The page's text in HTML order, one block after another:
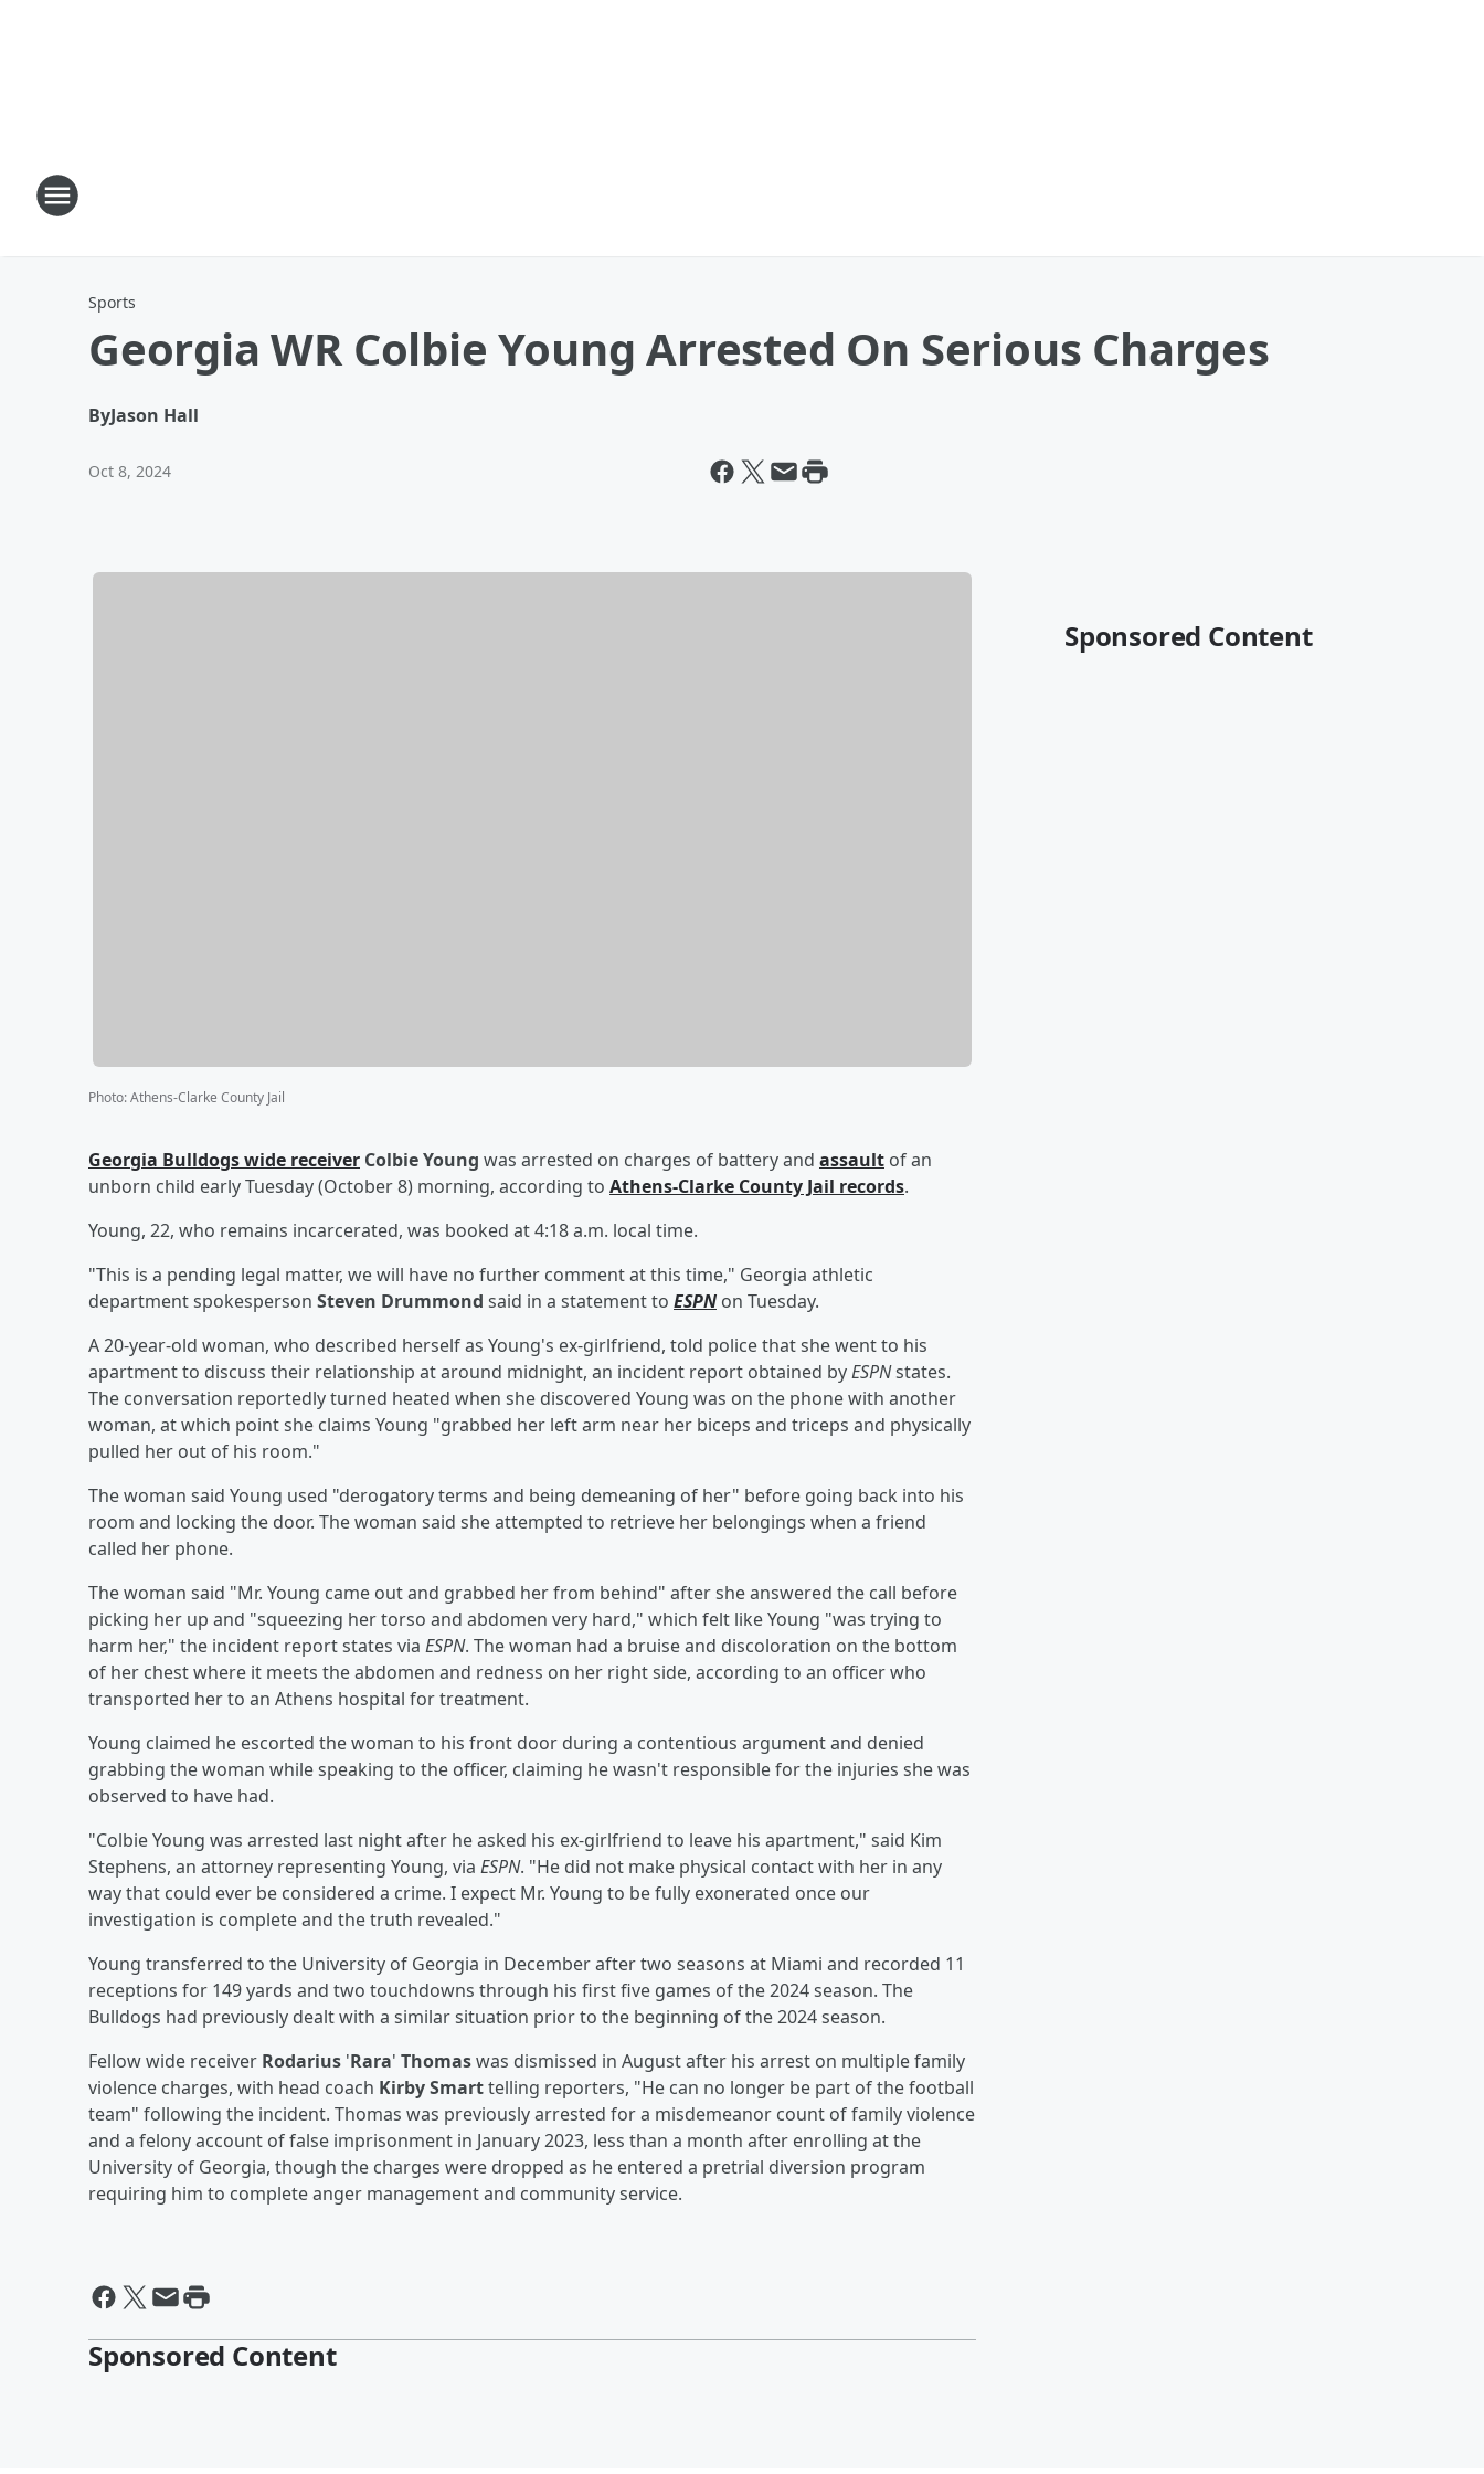
Sports
Georgia WR Colbie Young Arrested On Serious Charges
ByJason Hall
Oct 8, 2024
Photo:Athens-Clarke County Jail
Georgia Bulldogs wide receiver Colbie Young was arrested on charges of battery and assault of an
unborn child early Tuesday (October 8) morning, according to Athens-Clarke County Jail records.
Young, 22, who remains incarcerated, was booked at 4:18 a.m. local time.
"This is a pending legal matter, we will have no further comment at this time," Georgia athletic
department spokesperson Steven Drummond said in a statement to ESPN on Tuesday.
A 20-year-old woman, who described herself as Young's ex-girlfriend, told police that she went to his
apartment to discuss their relationship at around midnight, an incident report obtained byESPNstates.
The conversation reportedly turned heated when she discovered Young was on the phone with another
woman, at which point she claims Young "grabbed her left arm near her biceps and triceps and physically
pulled her out of his room."
The woman said Young used "derogatory terms and being demeaning of her" before going back into his
room and locking the door. The woman said she attempted to retrieve her belongings when a friend
called her phone.
The woman said "Mr. Young came out and grabbed her from behind" after she answered the call before
picking her up and "squeezing her torso and abdomen very hard," which felt like Young "was trying to
harm her," the incident report states via ESPN. The woman had a bruise and discoloration on the bottom
of her chest where it meets the abdomen and redness on her right side, according to an officer who
transported her to an Athens hospital for treatment.
Young claimed he escorted the woman to his front door during a contentious argument and denied
grabbing the woman while speaking to the officer, claiming he wasn't responsible for the injuries she was
observed to have had.
"Colbie Young was arrested last night after he asked his ex-girlfriend to leave his apartment," said Kim
Stephens, an attorney representing Young, via ESPN. "He did not make physical contact with her in any
way that could ever be considered a crime. I expect Mr. Young to be fully exonerated once our
investigation is complete and the truth revealed."
Young transferred to the University of Georgia in December after two seasons at Miami and recorded 11
receptions for 149 yards and two touchdowns through his first five games of the 2024 season. The
Bulldogs had previously dealt with a similar situation prior to the beginning of the 2024 season.
Fellow wide receiver Rodarius 'Rara' Thomaswas dismissed in August after his arrest on multiple family
violence charges, with head coach Kirby Smarttelling reporters, "He can no longer be part of the football
team" following the incident. Thomas was previously arrested for a misdemeanor count of family violence
and a felony account of false imprisonment in January 2023, less than a month after enrolling at the
University of Georgia, though the charges were dropped as he entered a pretrial diversion program
requiring him to complete anger management and community service.
Sponsored Content
Sponsored Content